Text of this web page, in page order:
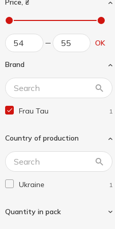
Price, ₴
OK
Brand
Frau Tau 1
Country of production
Ukraine 1
Quantity in pack